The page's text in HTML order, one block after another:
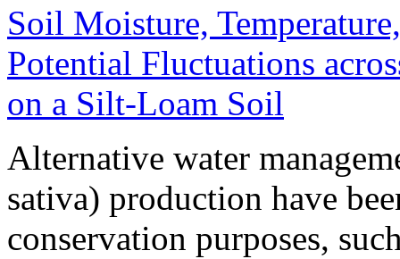
Soil Moisture,
Potential Fluctuations
on a Silt-Loam Soil
Alternative water
sativa) production have
conservation purposes,